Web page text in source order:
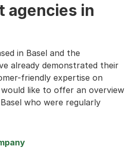
agencies in
in Basel and the
already demonstrated their
friendly expertise on
would like to offer an overview
who were regularly